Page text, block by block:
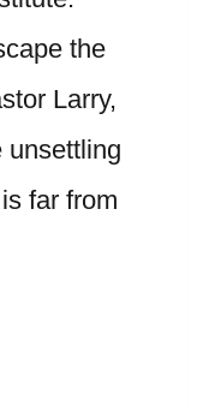
the
Larry,
unsettling
far from